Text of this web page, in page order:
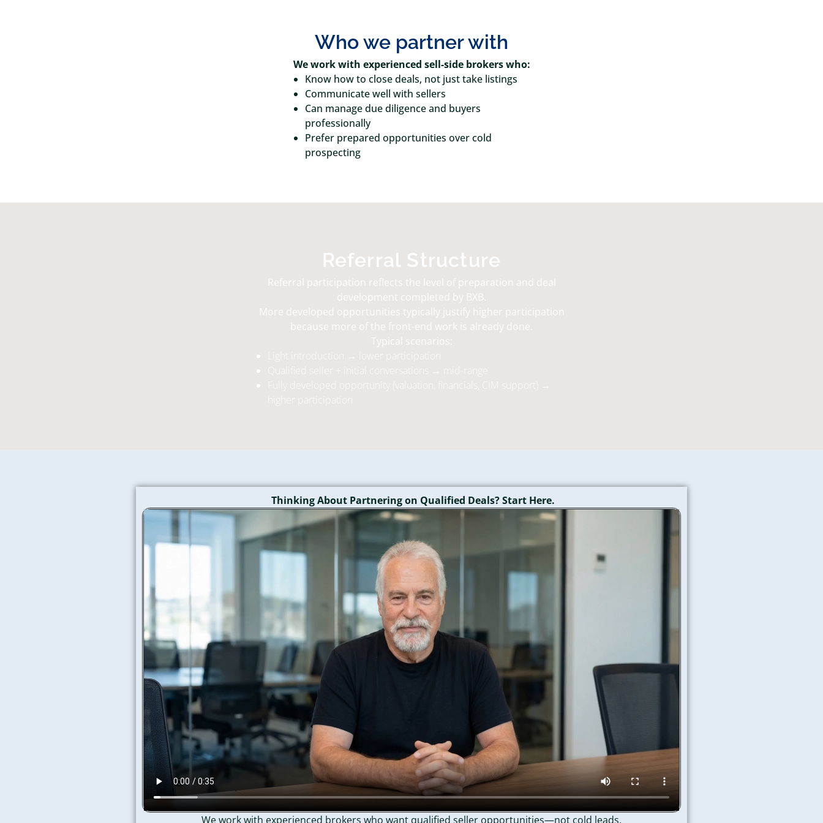
Who we partner with
We work with experienced sell-side brokers who:
Know how to close deals, not just take listings
Communicate well with sellers
Can manage due diligence and buyers
professionally
Prefer prepared opportunities over cold
prospecting
Referral Structure
Referral participation reflects the level of preparation and deal
development completed by BXB.
More developed opportunities typically justify higher participation
because more of the front-end work is already done.
Typical scenarios:
Light introduction → lower participation
Qualified seller + initial conversations → mid-range
Fully developed opportunity (valuation, financials, CIM support) →
higher participation
Thinking About Partnering on Qualified Deals? Start Here.
We work with experienced brokers who want qualified seller opportunities—not cold leads.